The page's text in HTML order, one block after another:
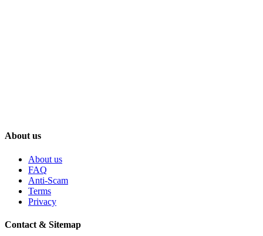
About us
About us
FAQ
Anti-Scam
Terms
Privacy
Contact & Sitemap